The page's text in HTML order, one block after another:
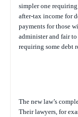
simpler one
after-tax income for
payments for those
administer and fair
requiring some debt
The new law’s
Their lawyers, for